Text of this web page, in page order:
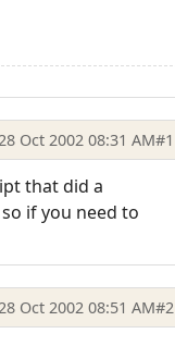
Oct 2002 08:31 AM#1
that did a
if you need to
Oct 2002 08:51 AM#2